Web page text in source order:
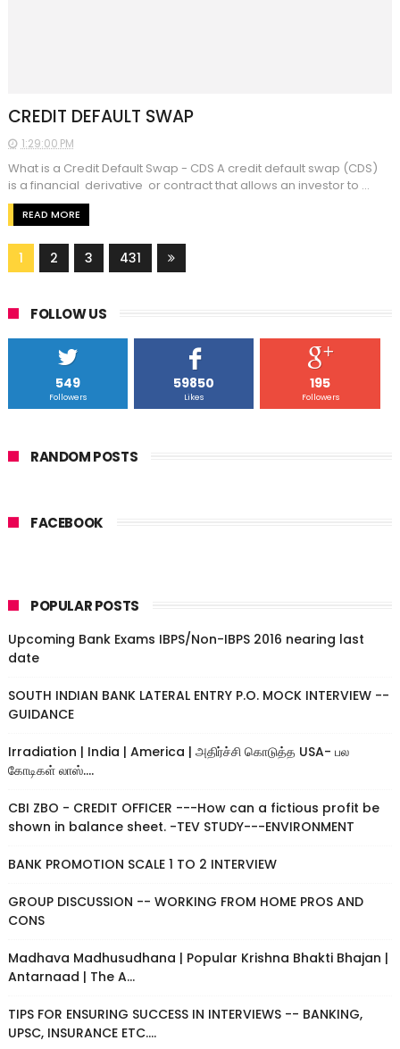
CREDIT DEFAULT SWAP
1:29:00 PM
What is a Credit Default Swap - CDS A credit default swap (CDS)
is a financial derivative or contract that allows an investor to ...
READ MORE
1 2 3 431
FOLLOW US
549
Followers
59850
Likes
195
Followers
RANDOM POSTS
FACEBOOK
POPULAR POSTS
Upcoming Bank Exams IBPS/Non-IBPS 2016 nearing last
date
SOUTH INDIAN BANK LATERAL ENTRY P.O. MOCK INTERVIEW --
GUIDANCE
Irradiation | India | America | அதிர்ச்சி கொடுத்த USA- பல
கோடிகள் லாஸ்....
CBI ZBO - CREDIT OFFICER ---How can a fictious profit be
shown in balance sheet. -TEV STUDY---ENVIRONMENT
BANK PROMOTION SCALE 1 TO 2 INTERVIEW
GROUP DISCUSSION -- WORKING FROM HOME PROS AND
CONS
Madhava Madhusudhana | Popular Krishna Bhakti Bhajan |
Antarnaad | The A...
TIPS FOR ENSURING SUCCESS IN INTERVIEWS -- BANKING,
UPSC, INSURANCE ETC....